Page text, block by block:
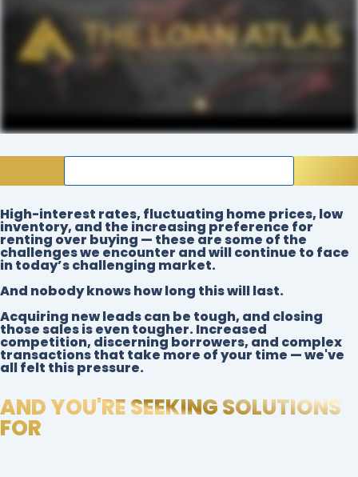
High-interest rates, fluctuating home prices, low
inventory, and the increasing preference for
renting over buying — these are some of the
challenges we encounter and will continue to face
in today’s challenging market.
And nobody knows how long this will last.
Acquiring new leads can be tough, and closing
those sales is even tougher. Increased
competition, discerning borrowers, and complex
transactions that take more of your time — we've
all felt this pressure.
AND YOU'RE SEEKING SOLUTIONS
FOR